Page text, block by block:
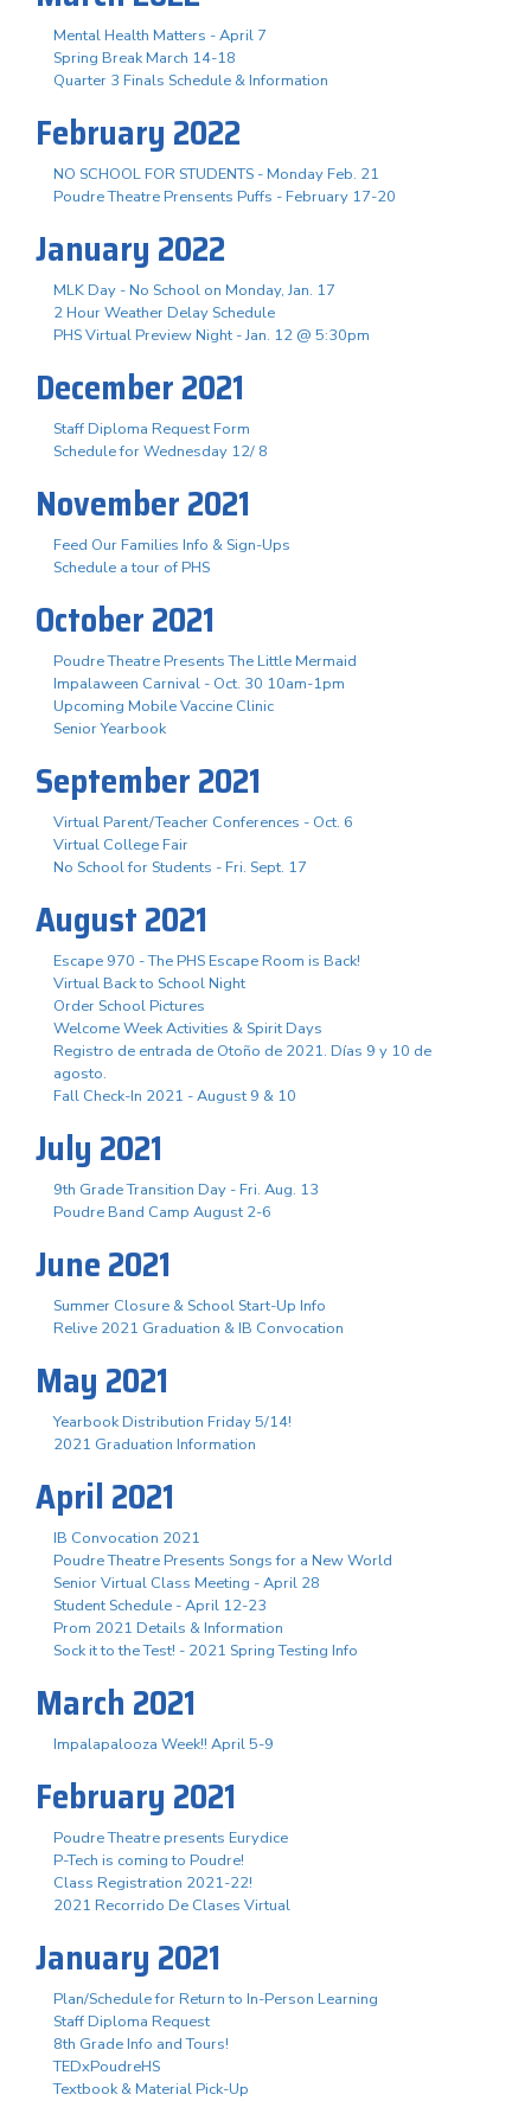
Mental Health Matters - April 7
Spring Break March 14-18
Quarter 3 Finals Schedule & Information
February 2022
NO SCHOOL FOR STUDENTS - Monday Feb. 21
Poudre Theatre Prensents Puffs - February 17-20
January 2022
MLK Day - No School on Monday, Jan. 17
2 Hour Weather Delay Schedule
PHS Virtual Preview Night - Jan. 12 @ 5:30pm
December 2021
Staff Diploma Request Form
Schedule for Wednesday 12/ 8
November 2021
Feed Our Families Info & Sign-Ups
Schedule a tour of PHS
October 2021
Poudre Theatre Presents The Little Mermaid
Impalaween Carnival - Oct. 30 10am-1pm
Upcoming Mobile Vaccine Clinic
Senior Yearbook
September 2021
Virtual Parent/Teacher Conferences - Oct. 6
Virtual College Fair
No School for Students - Fri. Sept. 17
August 2021
Escape 970 - The PHS Escape Room is Back!
Virtual Back to School Night
Order School Pictures
Welcome Week Activities & Spirit Days
Registro de entrada de Otoño de 2021. Días 9 y 10 de
agosto.
Fall Check-In 2021 - August 9 & 10
July 2021
9th Grade Transition Day - Fri. Aug. 13
Poudre Band Camp August 2-6
June 2021
Summer Closure & School Start-Up Info
Relive 2021 Graduation & IB Convocation
May 2021
Yearbook Distribution Friday 5/14!
2021 Graduation Information
April 2021
IB Convocation 2021
Poudre Theatre Presents Songs for a New World
Senior Virtual Class Meeting - April 28
Student Schedule - April 12-23
Prom 2021 Details & Information
Sock it to the Test! - 2021 Spring Testing Info
March 2021
Impalapalooza Week!! April 5-9
February 2021
Poudre Theatre presents Eurydice
P-Tech is coming to Poudre!
Class Registration 2021-22!
2021 Recorrido De Clases Virtual
January 2021
Plan/Schedule for Return to In-Person Learning
Staff Diploma Request
8th Grade Info and Tours!
TEDxPoudreHS
Textbook & Material Pick-Up